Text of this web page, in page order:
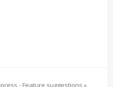
- Feature suggestions »